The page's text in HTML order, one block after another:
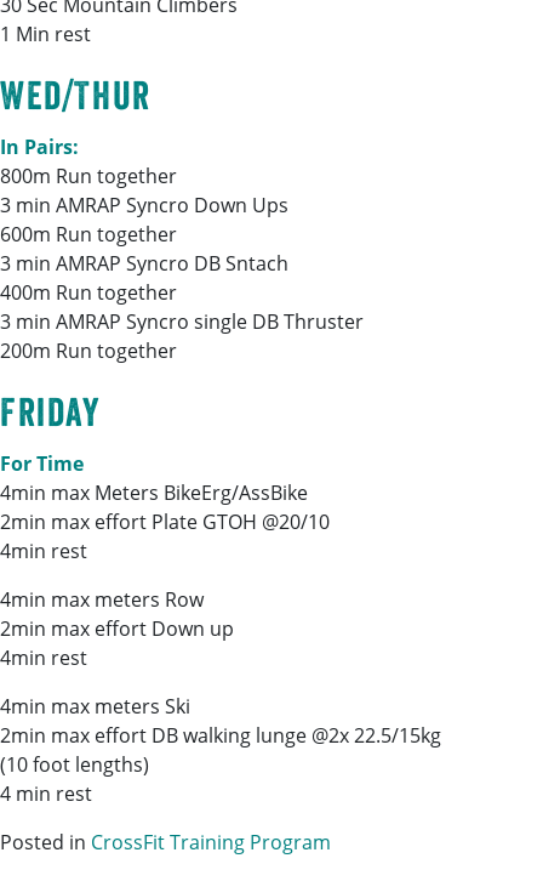
1 Min rest
Wed/Thur
In Pairs:
800m Run together
3 min AMRAP Syncro Down Ups
600m Run together
3 min AMRAP Syncro DB Sntach
400m Run together
3 min AMRAP Syncro single DB Thruster
200m Run together
Friday
For Time
4min max Meters BikeErg/AssBike
2min max effort Plate GTOH @20/10
4min rest
4min max meters Row
2min max effort Down up
4min rest
4min max meters Ski
2min max effort DB walking lunge @2x 22.5/15kg
(10 foot lengths)
4 min rest
Posted in CrossFit Training Program